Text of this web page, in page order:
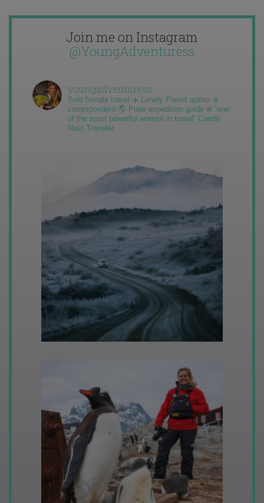
Join me on Instagram
@YoungAdventuress
youngadventuress
Solo female travel ✈️ Lonely Planet author &
correspondent 🌎 Polar expedition guide ❄️ “one
of the most powerful women in travel” Condé
Nast Traveler